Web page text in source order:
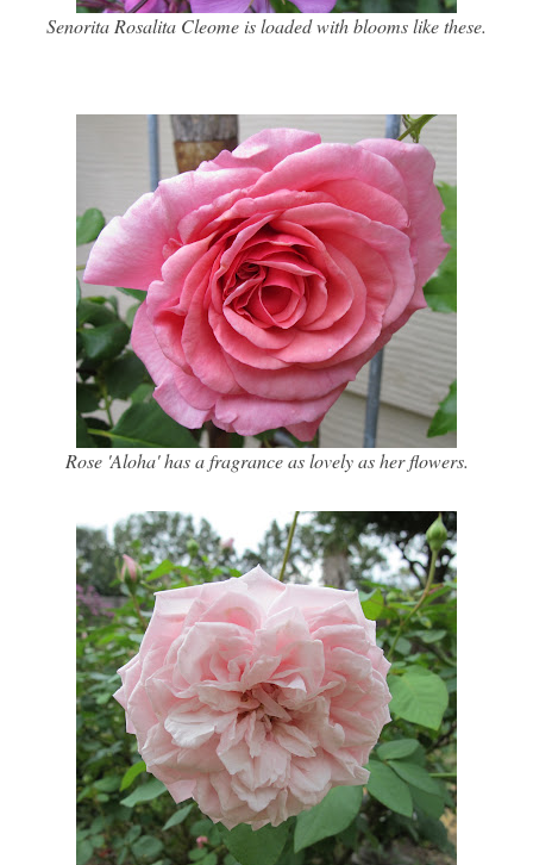
Senorita Rosalita Cleome is loaded with blooms like these.
Rose 'Aloha' has a fragrance as lovely as her flowers.